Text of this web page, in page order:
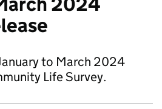
to March 2024
Life Survey.